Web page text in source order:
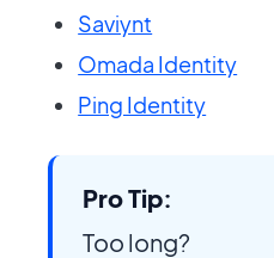
Saviynt
Omada Identity
Ping Identity
Pro Tip:
Too long?